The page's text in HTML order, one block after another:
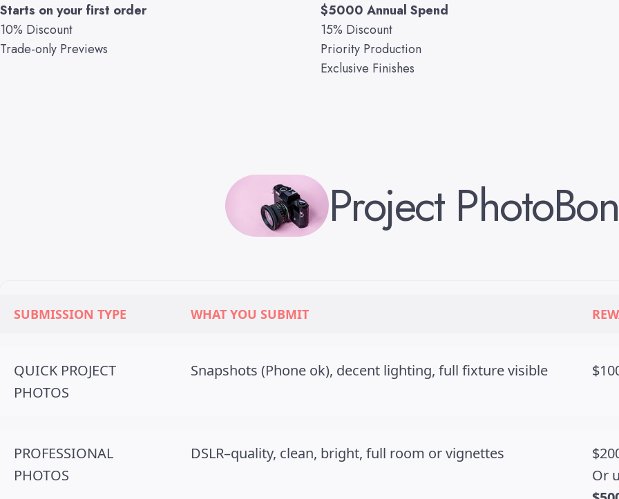
Starts on your first order
10% Discount
Trade-only Previews
$5000 Annual Spend
15% Discount
Priority Production
Exclusive Finishes
Project Photo
SUBMISSION TYPE WHAT YOU SUBMIT
QUICK PROJECT
PHOTOS
Snapshots (Phone ok), decent lighting, full fixture visible
PROFESSIONAL
PHOTOS
DSLR–quality, clean, bright, full room or vignettes
Or